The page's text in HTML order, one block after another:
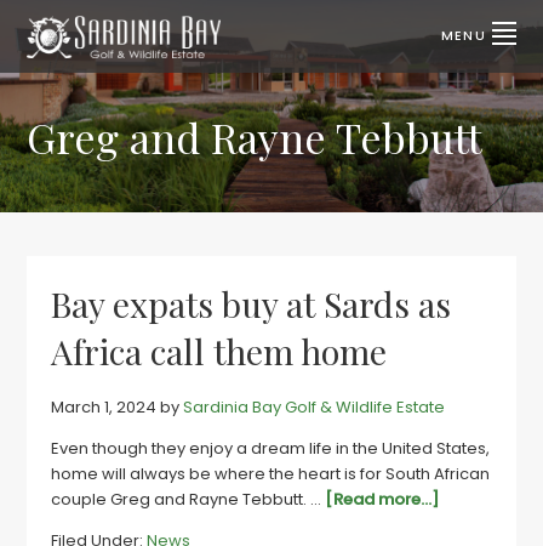
Skip
primary
navigation
Skip
main
content
SARDINIA
BAY
GOLF
&
WILDLIFE
properties
sale
|
Port
Elizabeth,
SA
MENU
Greg and Rayne Tebbutt
Bay expats buy at Sards as
Africa call them home
March 1, 2024 bySardinia Bay Golf & Wildlife Estate
Even though they enjoy a dream life in the United States,
home will always be where the heart is for South African
couple Greg and Rayne Tebbutt. … [Read more...]
Filed Under:News